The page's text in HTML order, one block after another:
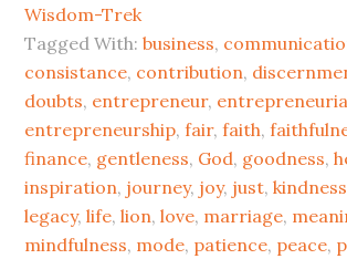
Wisdom-Trek
Tagged With:business,
consistance, contribution,
doubts, entrepreneur,
entrepreneurship,fair,faith,
finance, gentleness, God, goodness,
inspiration, journey, joy, just,kindness
legacy,life,lion,love, marriage,
mindfulness, mode, patience, peace,